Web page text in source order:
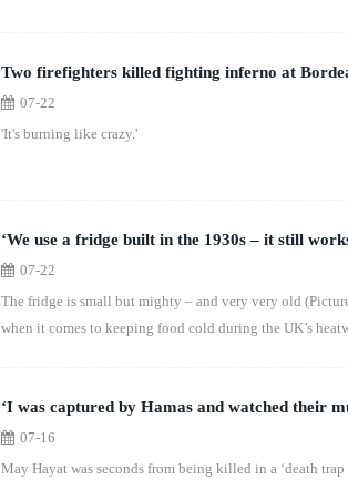
Two firefighters killed fighting inferno at
07-22
'It's burning like crazy.'
‘We use a fridge built in the 1930s – it still
07-22
The fridge is small but mighty – and very very old
when it comes to keeping food cold during the UK’s
‘I was captured by Hamas and watched their
07-16
May Hayat was seconds from being killed in a ‘death